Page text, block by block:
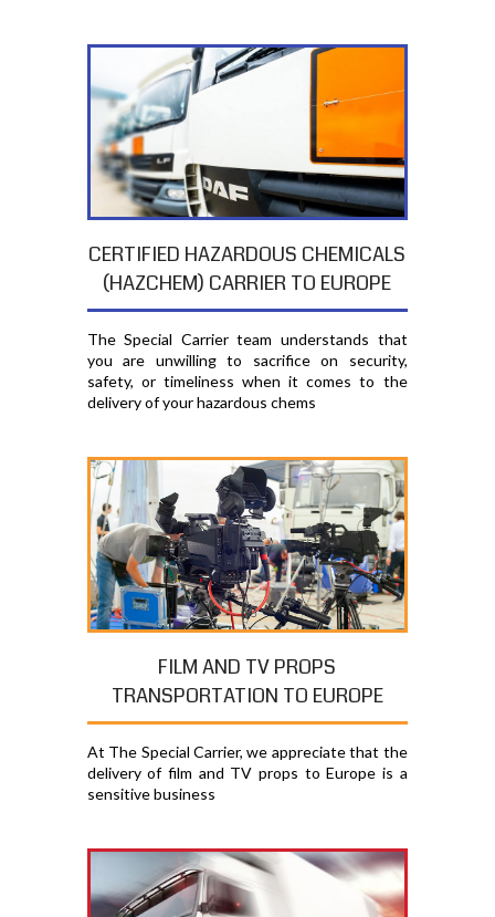
CERTIFIED HAZARDOUS CHEMICALS
(HAZCHEM) CARRIER TO EUROPE
The Special Carrier team understands that
you are unwilling to sacrifice on security,
safety, or timeliness when it comes to the
delivery of your hazardous chems
FILM AND TV PROPS
TRANSPORTATION TO EUROPE
At The Special Carrier, we appreciate that the
delivery of film and TV props to Europe is a
sensitive business